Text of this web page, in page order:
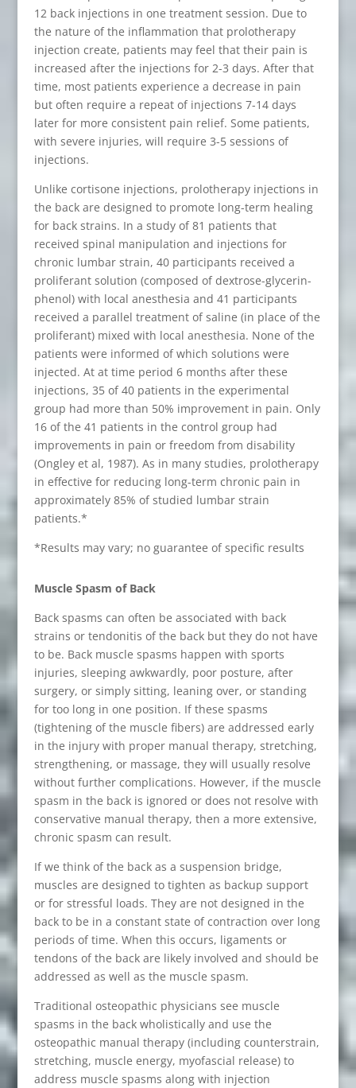
12 back injections in one treatment session. Due to
the nature of the inflammation that prolotherapy
injection create, patients may feel that their pain is
increased after the injections for 2-3 days. After that
time, most patients experience a decrease in pain
but often require a repeat of injections 7-14 days
later for more consistent pain relief. Some patients,
with severe injuries, will require 3-5 sessions of
injections.
Unlike cortisone injections, prolotherapy injections in
the back are designed to promote long-term healing
for back strains. In a study of 81 patients that
received spinal manipulation and injections for
chronic lumbar strain, 40 participants received a
proliferant solution (composed of dextrose-glycerin-
phenol) with local anesthesia and 41 participants
received a parallel treatment of saline (in place of the
proliferant) mixed with local anesthesia. None of the
patients were informed of which solutions were
injected. At at time period 6 months after these
injections, 35 of 40 patients in the experimental
group had more than 50% improvement in pain. Only
16 of the 41 patients in the control group had
improvements in pain or freedom from disability
(Ongley et al, 1987). As in many studies, prolotherapy
in effective for reducing long-term chronic pain in
approximately 85% of studied lumbar strain
patients.*
*Results may vary; no guarantee of specific results
Muscle Spasm of Back
Back spasms can often be associated with back
strains or tendonitis of the back but they do not have
to be. Back muscle spasms happen with sports
injuries, sleeping awkwardly, poor posture, after
surgery, or simply sitting, leaning over, or standing
for too long in one position. If these spasms
(tightening of the muscle fibers) are addressed early
in the injury with proper manual therapy, stretching,
strengthening, or massage, they will usually resolve
without further complications. However, if the muscle
spasm in the back is ignored or does not resolve with
conservative manual therapy, then a more extensive,
chronic spasm can result.
If we think of the back as a suspension bridge,
muscles are designed to tighten as backup support
or for stressful loads. They are not designed in the
back to be in a constant state of contraction over long
periods of time. When this occurs, ligaments or
tendons of the back are likely involved and should be
addressed as well as the muscle spasm.
Traditional osteopathic physicians see muscle
spasms in the back wholistically and use the
osteopathic manual therapy (including counterstrain,
stretching, muscle energy, myofascial release) to
address muscle spasms along with injection